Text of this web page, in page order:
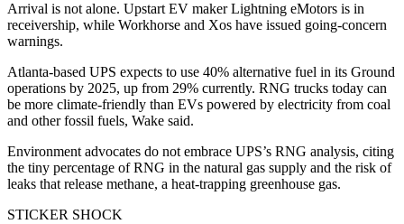
Arrival is not alone. Upstart EV maker Lightning eMotors is in
receivership, while Workhorse and Xos have issued going-concern
warnings.
Atlanta-based UPS expects to use 40% alternative fuel in its Ground
operations by 2025, up from 29% currently. RNG trucks today can
be more climate-friendly than EVs powered by electricity from coal
and other fossil fuels, Wake said.
Environment advocates do not embrace UPS’s RNG analysis, citing
the tiny percentage of RNG in the natural gas supply and the risk of
leaks that release methane, a heat-trapping greenhouse gas.
STICKER SHOCK